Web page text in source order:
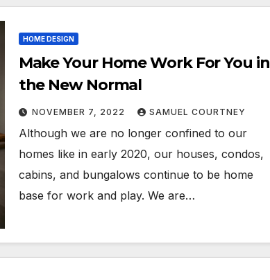
HOME DESIGN
Make Your Home Work For You in
the New Normal
NOVEMBER 7, 2022 SAMUEL COURTNEY
Although we are no longer confined to our
homes like in early 2020, our houses, condos,
cabins, and bungalows continue to be home
base for work and play. We are…